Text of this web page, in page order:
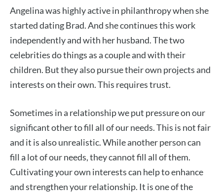
Angelina was highly active in philanthropy when she
started dating Brad. And she continues this work
independently and with her husband. The two
celebrities do things as a couple and with their
children. But they also pursue their own projects and
interests on their own. This requires trust.
Sometimes in a relationship we put pressure on our
significant other to fill all of our needs. This is not fair
and it is also unrealistic. While another person can
fill a lot of our needs, they cannot fill all of them.
Cultivating your own interests can help to enhance
and strengthen your relationship. It is one of the